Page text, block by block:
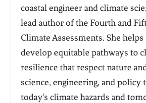
coastal engineer and climate
lead author of the Fourth and
Climate Assessments. She
develop equitable pathways to
resilience that respect nature
science, engineering, and policy
today’s climate hazards and